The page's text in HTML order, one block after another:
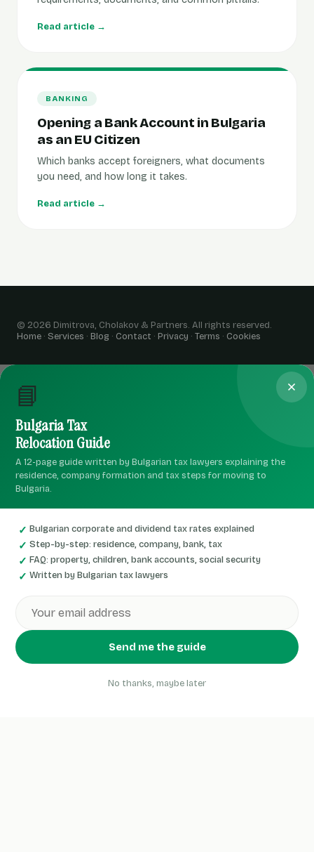
Read article →
BANKING
Opening a Bank Account in Bulgaria
as an EU Citizen
Which banks accept foreigners, what documents
you need, and how long it takes.
Read article →
© 2026 Dimitrova, Cholakov & Partners. All rights reserved.
Home · Services · Blog · Contact · Privacy · Terms · Cookies
📘
Bulgaria Tax
Relocation Guide
A 12-page guide written by Bulgarian tax lawyers explaining the
residence, company formation and tax steps for moving to
Bulgaria.
Bulgarian corporate and dividend tax rates explained
Step-by-step: residence, company, bank, tax
FAQ: property, children, bank accounts, social security
Written by Bulgarian tax lawyers
Send me the guide
No thanks, maybe later